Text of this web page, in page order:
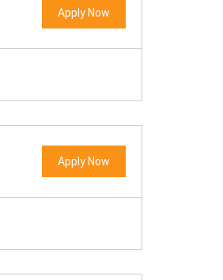
Apply Now
Apply Now